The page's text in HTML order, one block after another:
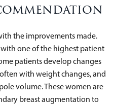
the improvements made.
one of the highest patient
patients develop changes
with weight changes, and
volume. These women are
breast augmentation to